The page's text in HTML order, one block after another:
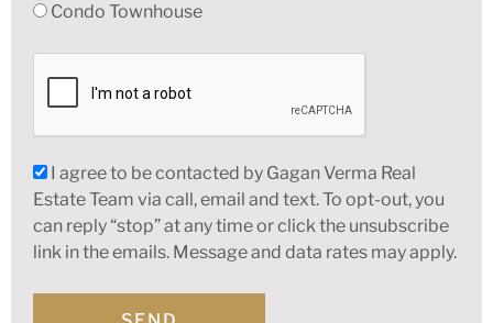
Condo Townhouse
I agree to be contacted by Gagan Verma Real
Estate Team via call, email and text. To opt-out, you
can reply “stop” at any time or click the unsubscribe
link in the emails. Message and data rates may apply.